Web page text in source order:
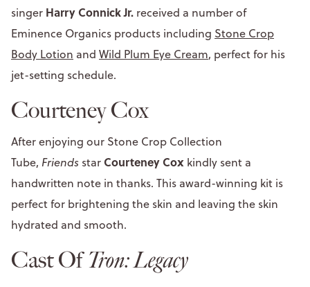
singer Harry Connick Jr. received a number of
Eminence Organics products including Stone Crop
Body Lotion and Wild Plum Eye Cream, perfect for his
jet-setting schedule.
Courteney Cox
After enjoying our Stone Crop Collection
Tube, Friends starCourteney Cox kindly sent a
handwritten note in thanks. This award-winning kit is
perfect for brightening the skin and leaving the skin
hydrated and smooth.
Cast OfTron: Legacy